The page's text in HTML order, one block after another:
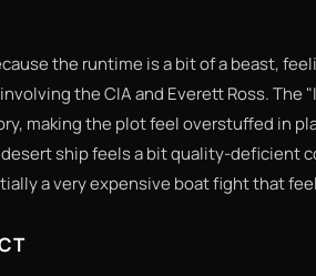
the runtime is a bit of a beast,
the CIA and Everett Ross.
making the plot feel overstuffed in
ship feels a bit quality-deficient
a very expensive boat fight that